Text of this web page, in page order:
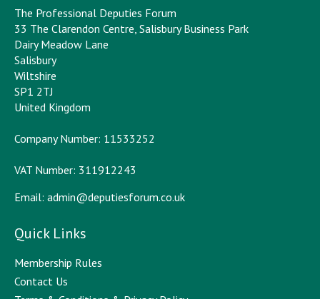
The Professional Deputies Forum
33 The Clarendon Centre, Salisbury Business Park
Dairy Meadow Lane
Salisbury
Wiltshire
SP1 2TJ
United Kingdom
Company Number: 11533252
VAT Number: 311912243
Email: admin@deputiesforum.co.uk
Quick Links
Membership Rules
Contact Us